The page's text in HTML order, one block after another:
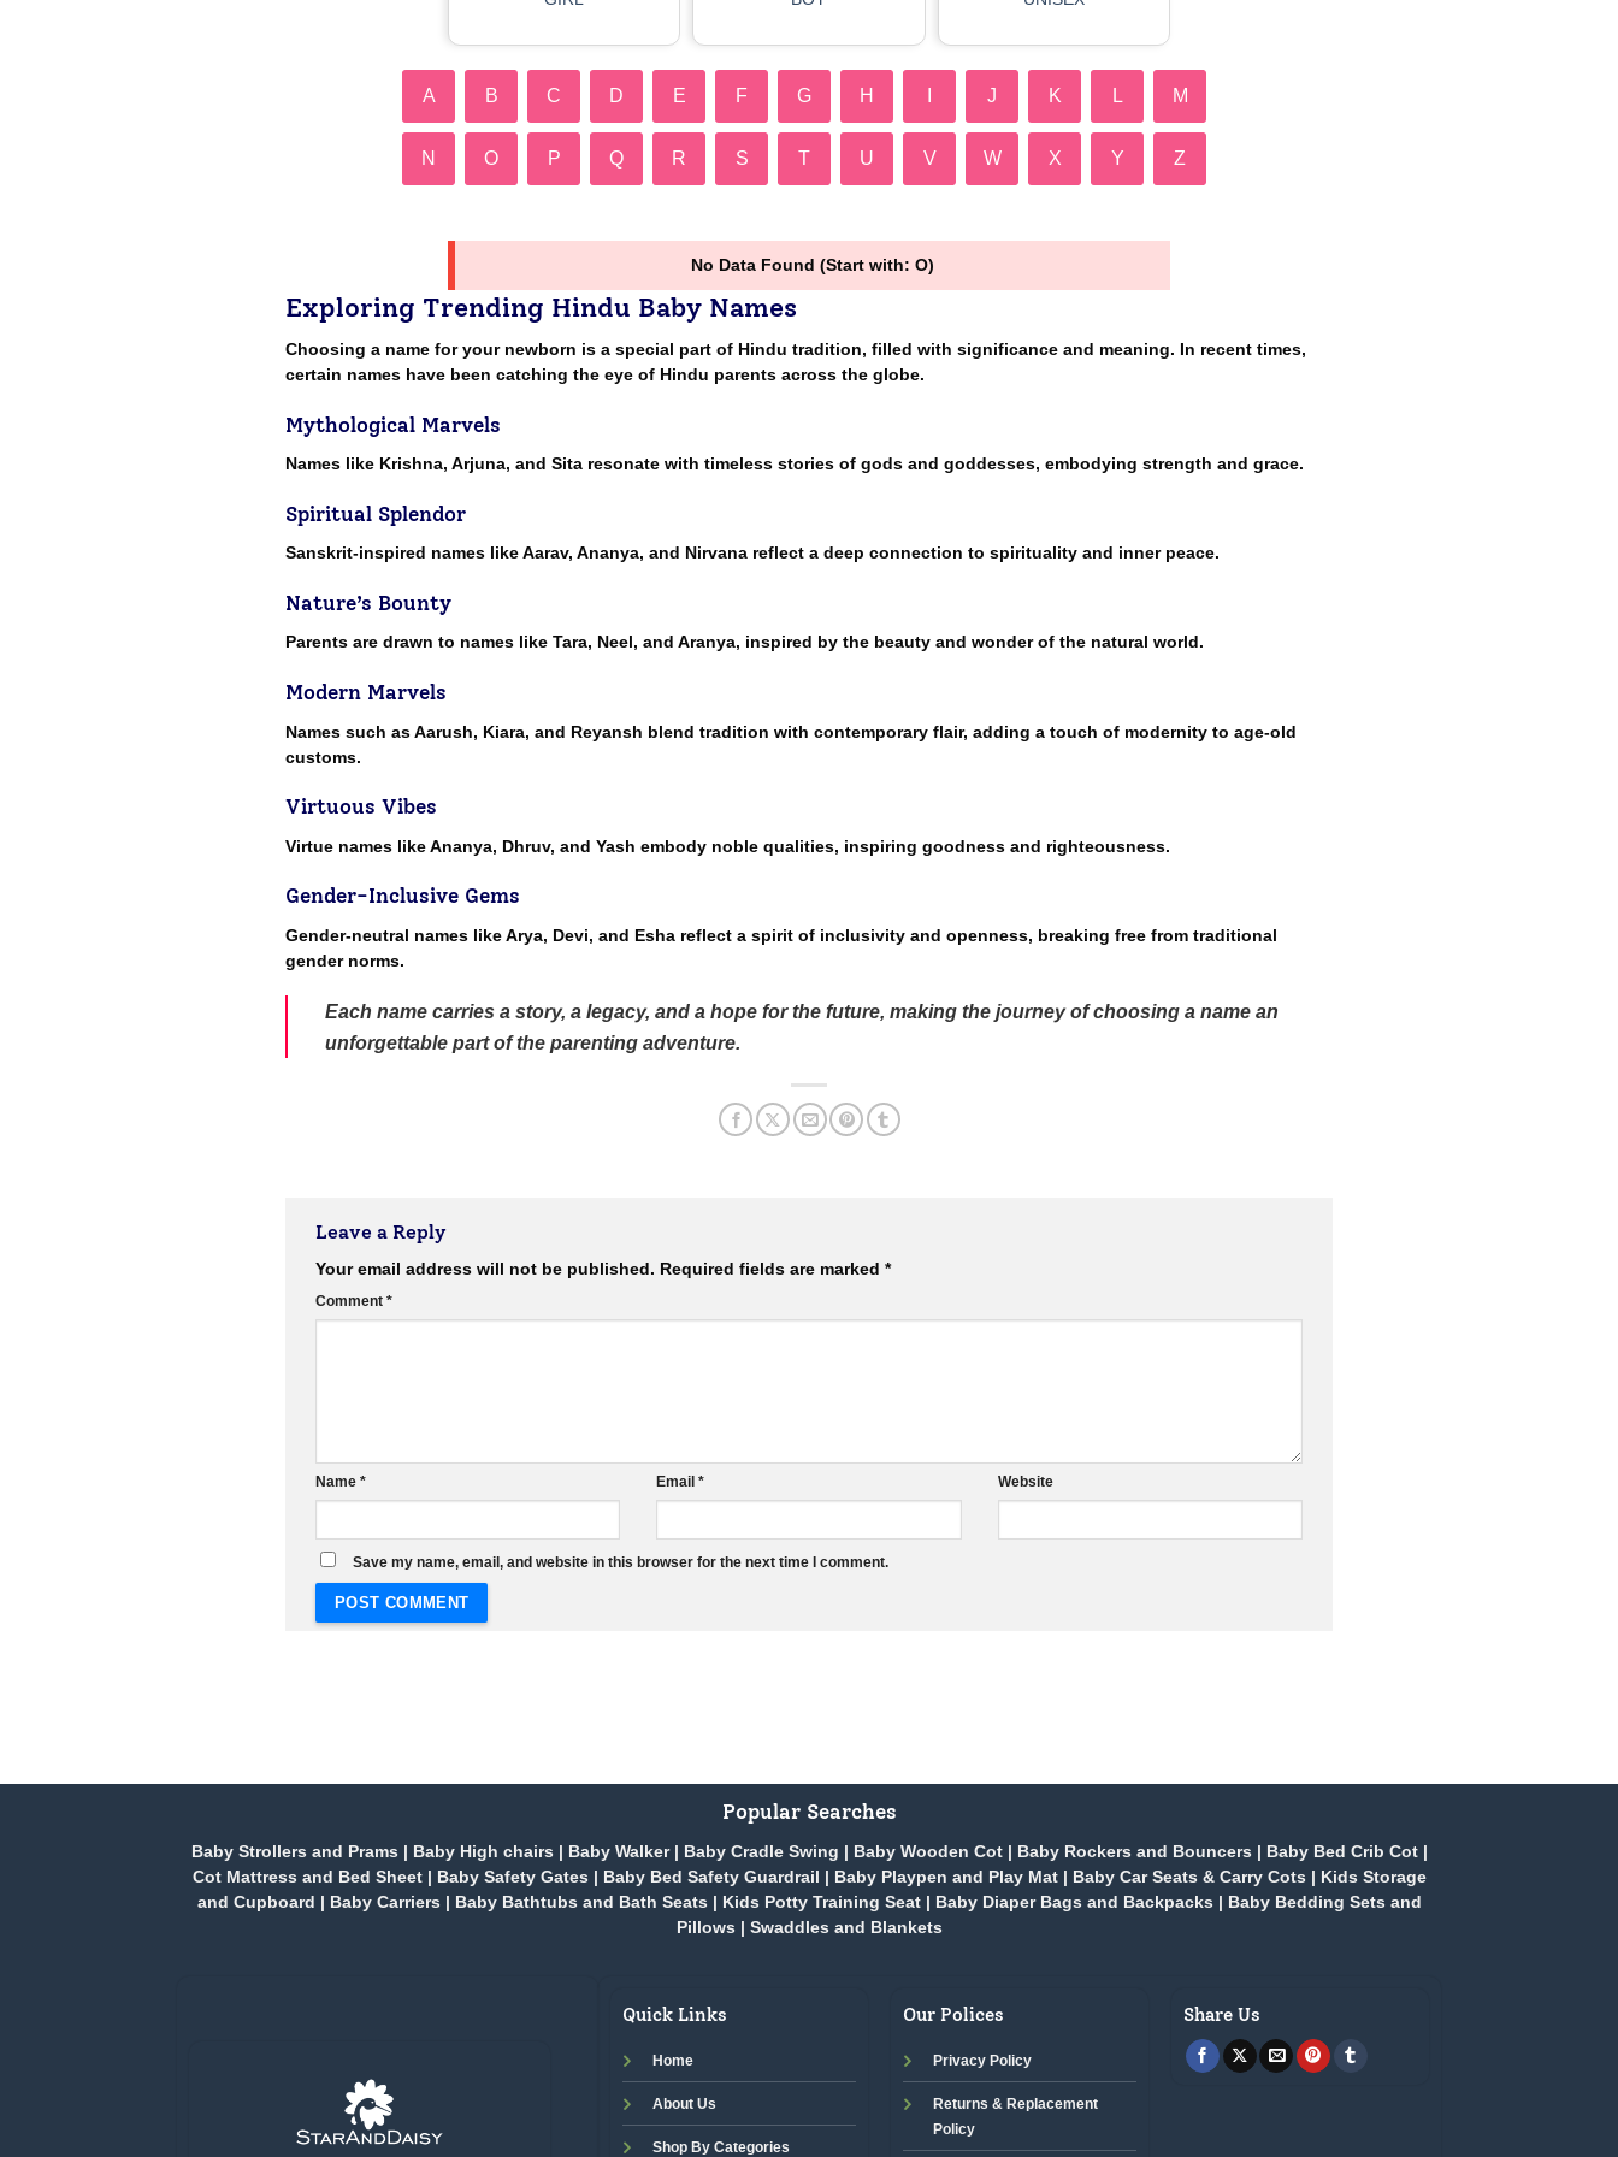
A B C D E F G H J K L M
N O P Q R S T U V W X Y Z
No Data Found (Start with: O)
Exploring Trending Hindu Baby Names
Choosing a name for your newborn is a special part of Hindu tradition, filled with significance and meaning. In recent times,
certain names have been catching the eye of Hindu parents across the globe.
Mythological Marvels
Names like Krishna, Arjuna, and Sita resonate with timeless stories of gods and goddesses, embodying strength and grace.
Spiritual Splendor
Sanskrit-inspired names like Aarav, Ananya, and Nirvana reflect a deep connection to spirituality and inner peace.
Nature’s Bounty
Parents are drawn to names like Tara, Neel, and Aranya, inspired by the beauty and wonder of the natural world.
Modern Marvels
Names such as Aarush, Kiara, and Reyansh blend tradition with contemporary flair, adding a touch of modernity to age-old
customs.
Virtuous Vibes
Virtue names like Ananya, Dhruv, and Yash embody noble qualities, inspiring goodness and righteousness.
Gender-Inclusive Gems
Gender-neutral names like Arya, Devi, and Esha reflect a spirit of inclusivity and openness, breaking free from traditional
gender norms.
Each name carries a story, a legacy, and a hope for the future, making the journey of choosing a name an
unforgettable part of the parenting adventure.
Leave a Reply
Your email address will not be published. Required fields are marked *
Comment *
Name * Email* Website
Save my name, email, and website in this browser for the next time I comment.
Popular Searches
Baby Strollers and Prams Baby High chairs Baby Walker| Baby Cradle Swing Baby Wooden Cot| Baby Rockers and Bouncers Baby Bed Crib Cot|
Cot Mattress and Bed Sheet| Baby Safety Gates Baby Bed Safety Guardrail Baby Playpen and Play Mat| Baby Car Seats & Carry Cots
Kids Storage
and Cupboard
Baby Carriers Baby Bathtubs and Bath Seats Kids Potty Training Seat| Baby Diaper Bags and Backpacks
Baby Bedding Sets and
Pillows
Swaddles and Blankets
Quick Links
Home
About Us
Shop By Categories
Our Polices
Privacy Policy
Returns & Replacement
Policy
Share Us